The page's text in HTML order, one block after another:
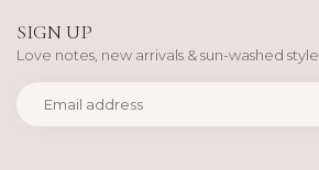
SIGN UP
Love notes, new arrivals & sun-washed style.